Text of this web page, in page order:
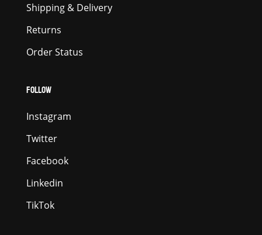
Shipping & Delivery
Returns
Order Status
FOLLOW
Instagram
Twitter
Facebook
Linkedin
TikTok